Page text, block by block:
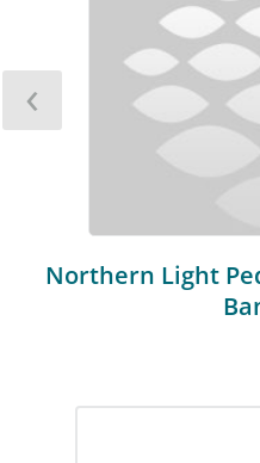
Northern Light
‹